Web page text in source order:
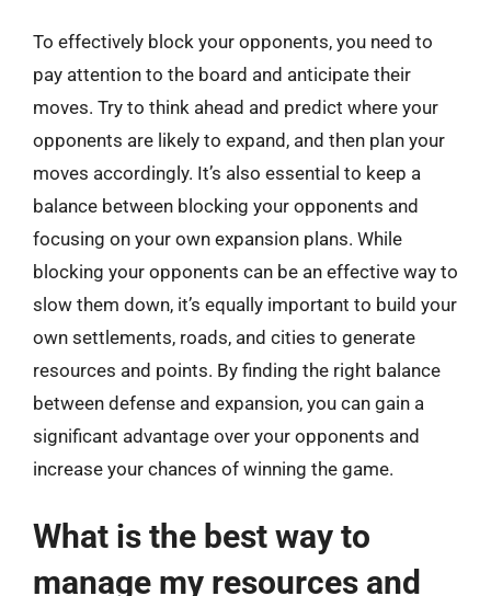
To effectively block your opponents, you need to
pay attention to the board and anticipate their
moves. Try to think ahead and predict where your
opponents are likely to expand, and then plan your
moves accordingly. It’s also essential to keep a
balance between blocking your opponents and
focusing on your own expansion plans. While
blocking your opponents can be an effective way to
slow them down, it’s equally important to build your
own settlements, roads, and cities to generate
resources and points. By finding the right balance
between defense and expansion, you can gain a
significant advantage over your opponents and
increase your chances of winning the game.
What is the best way to
manage my resources and